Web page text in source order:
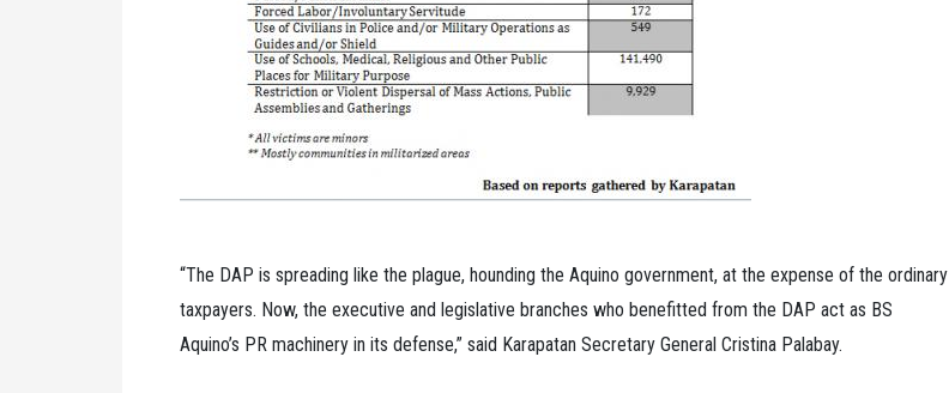
“The DAP is spreading like the plague, hounding the Aquino government, at the expense of the ordinary
taxpayers. Now, the executive and legislative branches who benefitted from the DAP act as BS
Aquino’s PR machinery in its defense,” said Karapatan Secretary General Cristina Palabay.